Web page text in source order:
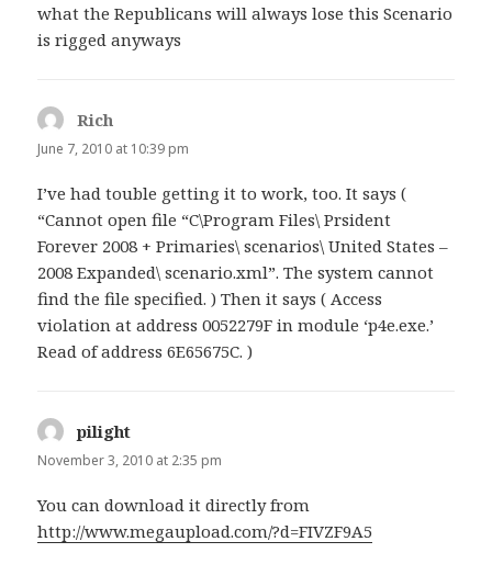
what the Republicans will always lose this Scenario
is rigged anyways
Rich
June 7, 2010 at 10:39 pm
I’ve had touble getting it to work, too. It says (
“Cannot open file “C\Program Files\ Prsident
Forever 2008 + Primaries\ scenarios\ United States –
2008 Expanded\ scenario.xml”. The system cannot
find the file specified. ) Then it says ( Access
violation at address 0052279F in module ‘p4e.exe.’
Read of address 6E65675C. )
pilight
November 3, 2010 at 2:35 pm
You can download it directly from
http://www.megaupload.com/?d=FIVZF9A5